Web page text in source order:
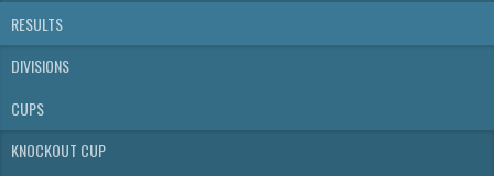
RESULTS
DIVISIONS
CUPS
KNOCKOUT CUP